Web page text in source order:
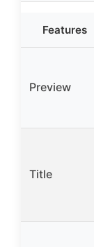
Features
Preview
Title